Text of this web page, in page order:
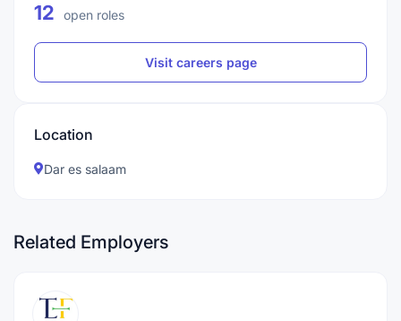
12 open roles
Visit careers page
Location
Dar es salaam
Related Employers